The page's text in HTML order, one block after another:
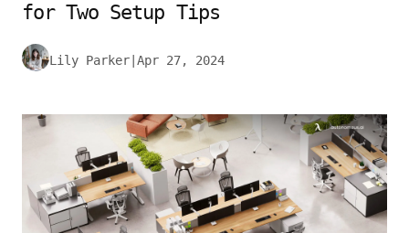
for Two Setup Tips
Lily Parker Apr 27, 2024